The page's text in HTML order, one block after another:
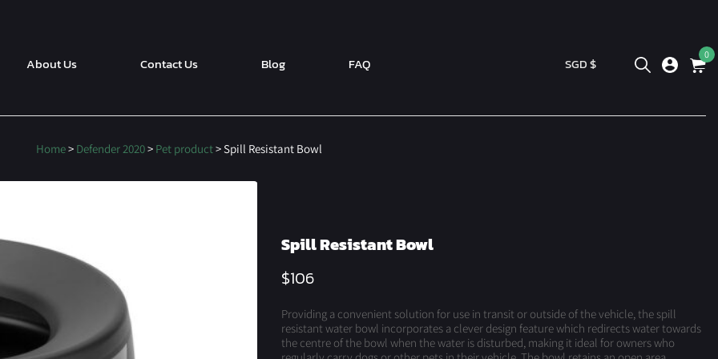
About Us Contact Us Blog FAQ SGD $
0
Home> Defender 2020> Pet product> Spill Resistant Bowl
Spill Resistant Bowl
$106
Providing a convenient solution for use in transit or outside of the vehicle, the spill
resistant water bowl incorporates a clever design feature which redirects water towards
the centre of the bowl when the water is disturbed, making it ideal for owners who